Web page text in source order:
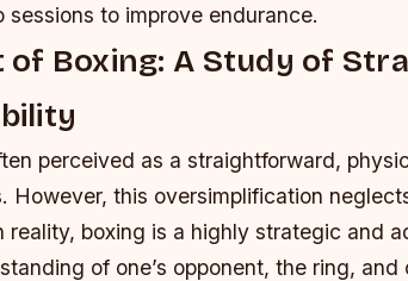
sessions to improve endurance.
of Boxing: A Study of
perceived as a straightforward,
However, this oversimplification
reality, boxing is a highly strategic and
of one’s opponent, the ring, and